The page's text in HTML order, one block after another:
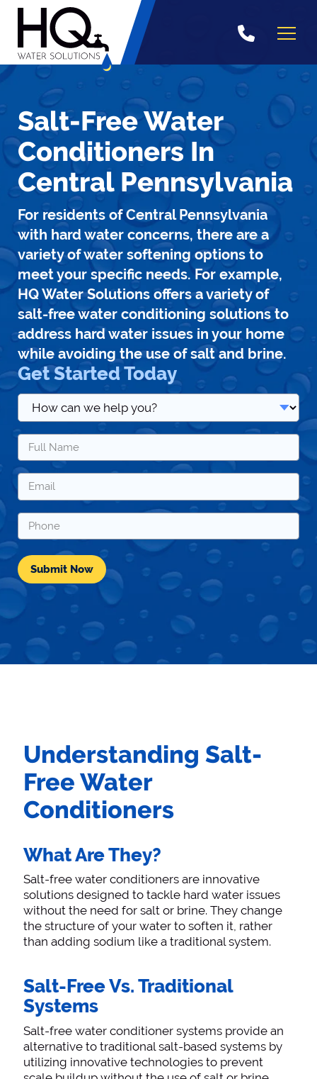
Skip
Salt-Free Water
Conditioners In
Central Pennsylvania
For residents of Central Pennsylvania
with hard water concerns, there are a
variety of water softening options to
meet your specific needs. For example,
HQ Water Solutions offers a variety of
salt-free water conditioning solutions to
address hard water issues in your home
while avoiding the use of salt and brine.
Get Started Today
How
can
we
help
you?
*
Name
Email
Phone
Understanding Salt-
Free Water
Conditioners
What Are They?
Salt-free water conditioners are innovative
solutions designed to tackle hard water issues
without the need for salt or brine. They change
the structure of your water to soften it, rather
than adding sodium like a traditional system.
Salt-Free Vs. Traditional
Systems
Salt-free water conditioner systems provide an
alternative to traditional salt-based systems by
utilizing innovative technologies to prevent